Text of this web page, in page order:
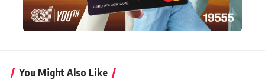
You Might Also Like